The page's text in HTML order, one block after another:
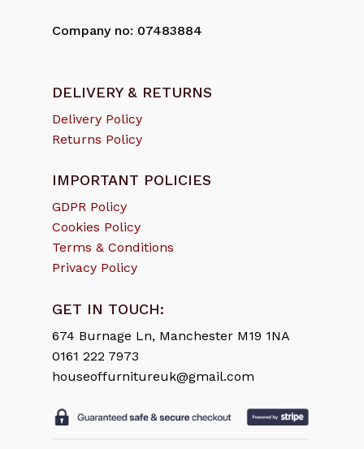
Company no: 07483884
DELIVERY & RETURNS
Delivery Policy
Returns Policy
IMPORTANT POLICIES
GDPR Policy
Cookies Policy
Terms & Conditions
Privacy Policy
GET IN TOUCH:
674 Burnage Ln, Manchester M19 1NA
0161 222 7973
houseoffurnitureuk@gmail.com